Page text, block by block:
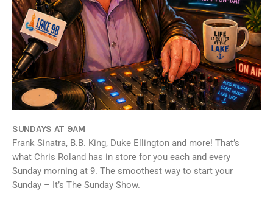
SUNDAYS AT 9AM
Frank Sinatra, B.B. King, Duke Ellington and more! That’s
what Chris Roland has in store for you each and every
Sunday morning at 9. The smoothest way to start your
Sunday – It’s The Sunday Show.